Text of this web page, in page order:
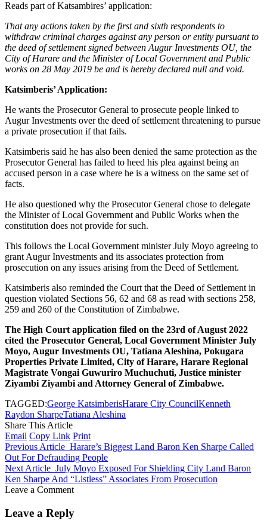
Reads part of Katsambires’ application:
That any actions taken by the first and sixth respondents to
withdraw criminal charges against any person or entity pursuant to
the deed of settlement signed between Augur Investments OU, the
City of Harare and the Minister of Local Government and Public
works on 28 May 2019 be and is hereby declared null and void.
Katsimberis’ Application:
He wants the Prosecutor General to prosecute people linked to
Augur Investments over the deed of settlement threatening to pursue
a private prosecution if that fails.
Katsimberis said he has also been denied the same protection as the
Prosecutor General has failed to heed his plea against being an
accused person in a case where he is a witness on the same set of
facts.
He also questioned why the Prosecutor General chose to delegate
the Minister of Local Government and Public Works when the
constitution does not provide for such.
This follows the Local Government minister July Moyo agreeing to
grant Augur Investments and its associates protection from
prosecution on any issues arising from the Deed of Settlement.
Katsimberis also reminded the Court that the Deed of Settlement in
question violated Sections 56, 62 and 68 as read with sections 258,
259 and 260 of the Constitution of Zimbabwe.
The High Court application filed on the 23rd of August 2022
cited the Prosecutor General, Local Government Minister July
Moyo, Augur Investments OU, Tatiana Aleshina, Pokugara
Properties Private Limited, City of Harare, Harare Regional
Magistrate Vongai Guwuriro Muchuchuti, Justice minister
Ziyambi Ziyambi and Attorney General of Zimbabwe.
TAGGED:George KatsimberisHarare City CouncilKenneth
Raydon SharpeTatiana Aleshina
Share This Article
Email Copy Link Print
Previous Article Harare’s Biggest Land Baron Ken Sharpe Called
Out For Defrauding People
Next Article July Moyo Exposed For Shielding City Land Baron
Ken Sharpe And “Listless” Associates From Prosecution
Leave a Comment
Leave a Reply